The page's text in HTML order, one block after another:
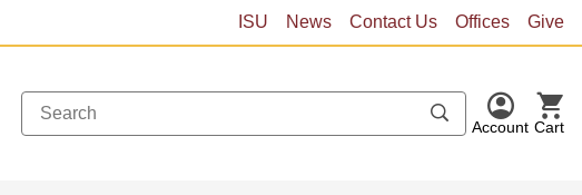
ISU News Contact Us Offices Give
Account Cart